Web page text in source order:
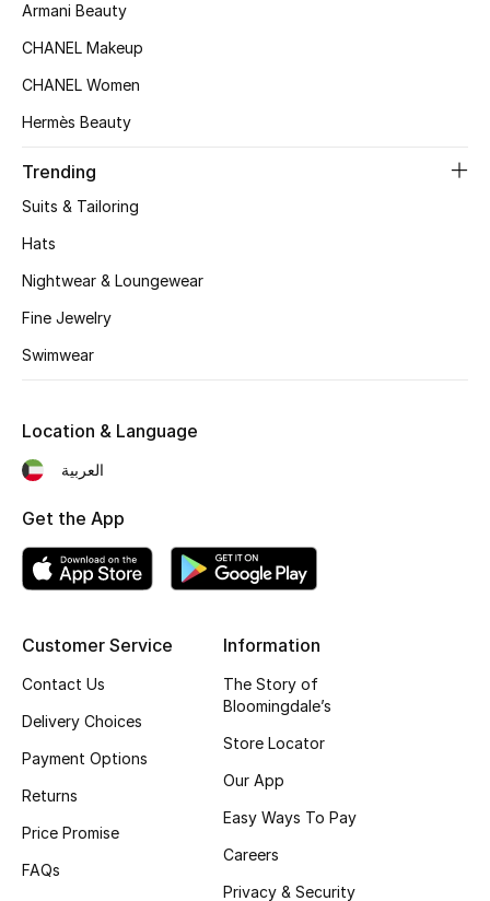
CURATED FOOTWEAR
Sale
View All Beauty
New In
Makeup
Bath & Body
Haircare
Bloomie's Beauty
Armani Beauty
CHANEL Makeup
CHANEL Women
Hermès Beauty
Trending
Suits & Tailoring
Hats
Nightwear & Loungewear
Fine Jewelry
Swimwear
Customer Service
Contact Us
Delivery Choices
Payment Options
Returns
Price Promise
FAQs
Information
The Story of
Bloomingdale’s
Store Locator
Our App
Easy Ways To Pay
Careers
Privacy & Security
Location & Language
العربية
Get the App